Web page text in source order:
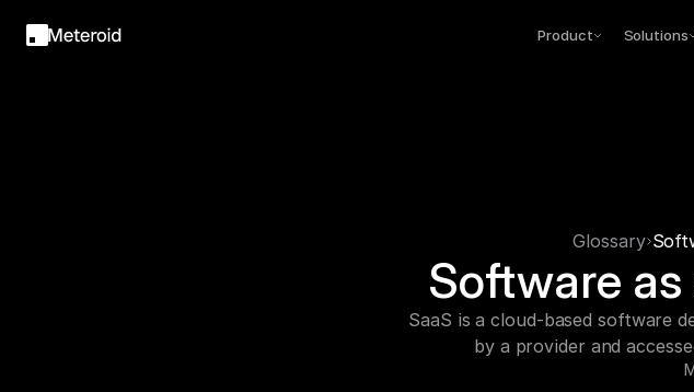
Product Solutions
Glossary
Software as
SaaS is a cloud-based software
by a provider and